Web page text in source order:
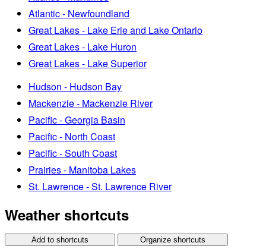
Atlantic - Newfoundland
Great Lakes - Lake Erie and Lake Ontario
Great Lakes - Lake Huron
Great Lakes - Lake Superior
Hudson - Hudson Bay
Mackenzie - Mackenzie River
Pacific - Georgia Basin
Pacific - North Coast
Pacific - South Coast
Prairies - Manitoba Lakes
St. Lawrence - St. Lawrence River
Weather shortcuts
Add to shortcuts Organize shortcuts